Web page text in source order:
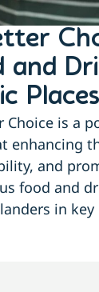
and
Places
Choice is a
enhancing
and
food and
in